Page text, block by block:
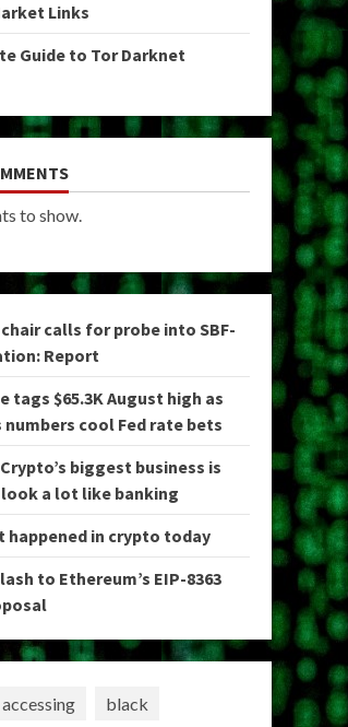
Links
Guide to Tor Darknet
to show.
calls for probe into SBF-
Report
tags $65.3K August high as
numbers cool Fed rate bets
biggest business is
a lot like banking
happened in crypto today
to Ethereum’s EIP-8363
accessing
black